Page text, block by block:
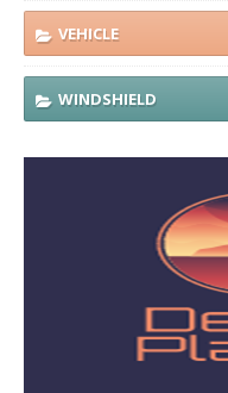
VEHICLE
WINDSHIELD